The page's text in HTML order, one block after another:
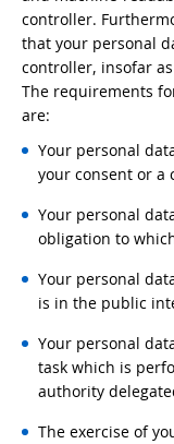
controller.
that your personal
controller, insofar
The requirements
are:
Your personal
your consent or a
Your personal
obligation to
Your personal
is in the public
Your personal
task which is
authority
The exercise of